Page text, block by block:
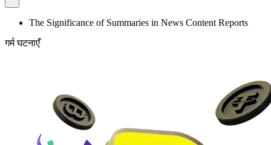
The Significance of Summaries in News Content Reports
गर्म घटनाएँ